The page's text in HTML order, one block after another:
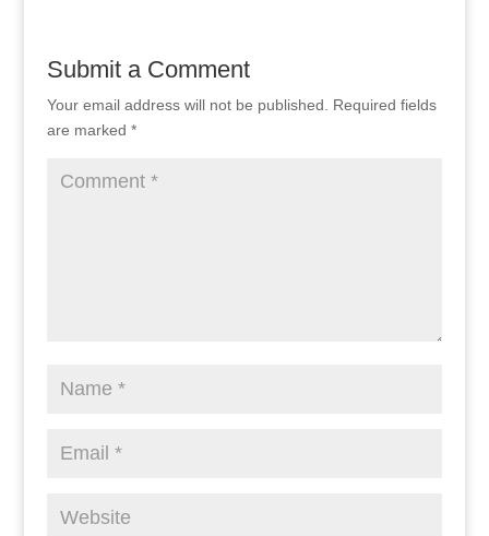
Submit a Comment
Your email address will not be published.
Required fields
are marked *